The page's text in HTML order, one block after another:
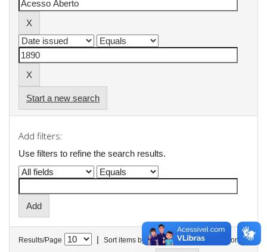
Start a new search
Add filters:
Use filters to refine the search results.
Results/Page | Sort items by In order